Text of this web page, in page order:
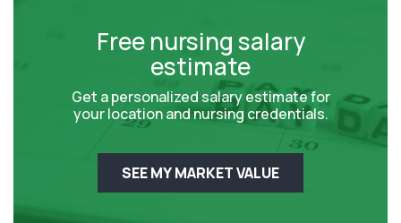
Free nursing salary
estimate
Get a personalized salary estimate for
your location and nursing credentials.
SEE MY MARKET VALUE